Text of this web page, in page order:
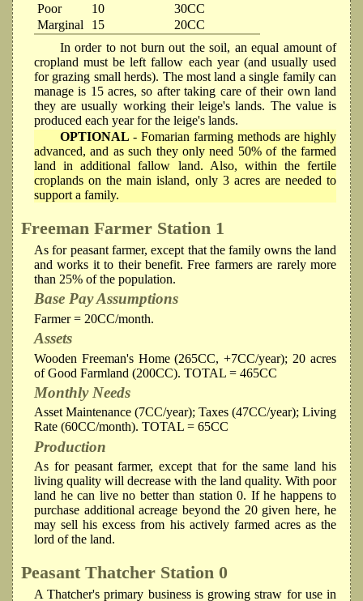
Poor
10
30CC
Marginal
15
20CC
In order to not burn out the soil, an equal amount of
cropland must be left fallow each year (and usually used
for grazing small herds). The most land a single family can
manage is 15 acres, so after taking care of their own land
they are usually working their leige's lands. The value is
produced each year for the leige's lands.
OPTIONAL - Fomarian farming methods are highly
advanced, and as such they only need 50% of the farmed
land in additional fallow land. Also, within the fertile
croplands on the main island, only 3 acres are needed to
support a family.
Freeman Farmer Station 1
As for peasant farmer, except that the family owns the land
and works it to their benefit. Free farmers are rarely more
than 25% of the population.
Base Pay Assumptions
Farmer = 20CC/month.
Assets
Wooden Freeman's Home (265CC, +7CC/year); 20 acres
of Good Farmland (200CC). TOTAL = 465CC
Monthly Needs
Asset Maintenance (7CC/year); Taxes (47CC/year); Living
Rate (60CC/month). TOTAL = 65CC
Production
As for peasant farmer, except that for the same land his
living quality will decrease with the land quality. With poor
land he can live no better than station 0. If he happens to
purchase additional acreage beyond the 20 given here, he
may sell his excess from his actively farmed acres as the
lord of the land.
Peasant Thatcher Station 0
A Thatcher's primary business is growing straw for use in